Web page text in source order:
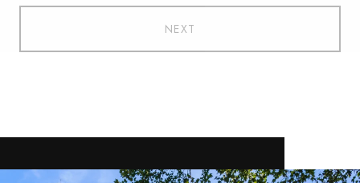
NEXT